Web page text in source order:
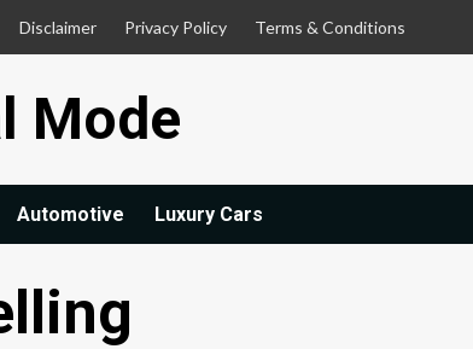
Disclaimer Privacy Policy Terms & Conditions
Mode
Automotive Luxury Cars